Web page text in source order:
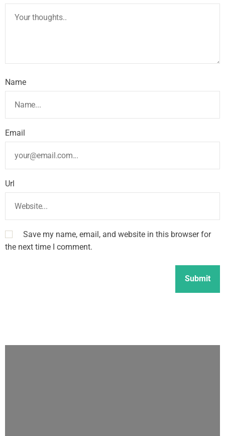
Name
Email
Url
Save my name, email, and website in this browser for
the next time I comment.